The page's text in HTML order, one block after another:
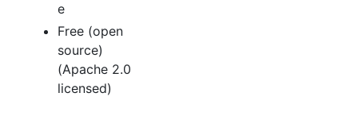
e
Free (open
source)
(Apache 2.0
licensed)